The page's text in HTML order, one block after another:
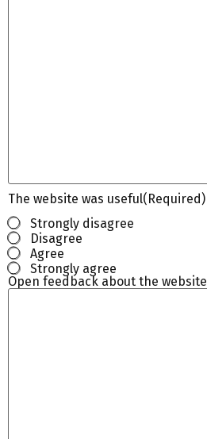
The website was useful(Required)
Strongly disagree
Disagree
Agree
Strongly agree
Open feedback about the website